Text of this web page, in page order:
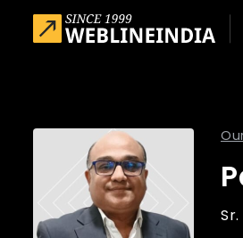
Skip to main content